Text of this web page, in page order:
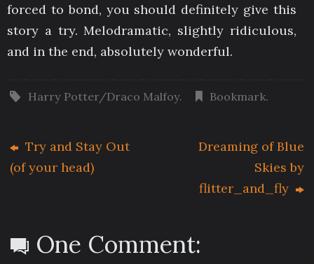
forced to bond, you should definitely give this
story a try. Melodramatic, slightly ridiculous,
and in the end, absolutely wonderful.
Harry Potter/Draco Malfoy. Bookmark.
Try and Stay Out
(of your head)
Dreaming of Blue
Skies by
flitter_and_fly
One Comment: